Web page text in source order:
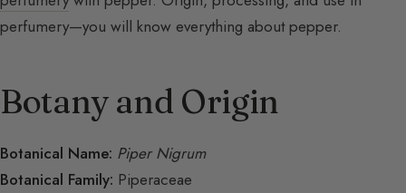
perfumery—you will know everything about pepper.
Botany and Origin
Botanical Name: Piper Nigrum
Botanical Family: Piperaceae